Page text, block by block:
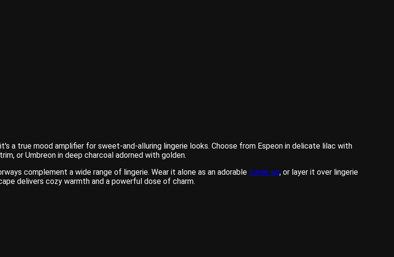
a true mood amplifier for sweet-and-alluring lingerie looks. Choose from Espeon in delicate lilac with
or Umbreon in deep charcoal adorned with golden.
complement a wide range of lingerie. Wear it alone as an adorable cover-up, or layer it over lingerie
delivers cozy warmth and a powerful dose of charm.